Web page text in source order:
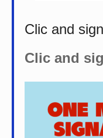
Clic and
Clic and